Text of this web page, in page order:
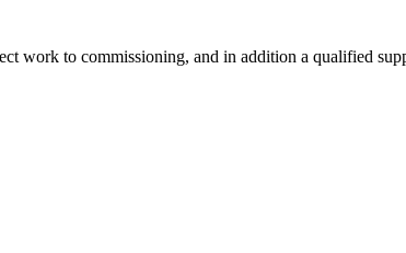
work to commissioning, and in addition a qualified